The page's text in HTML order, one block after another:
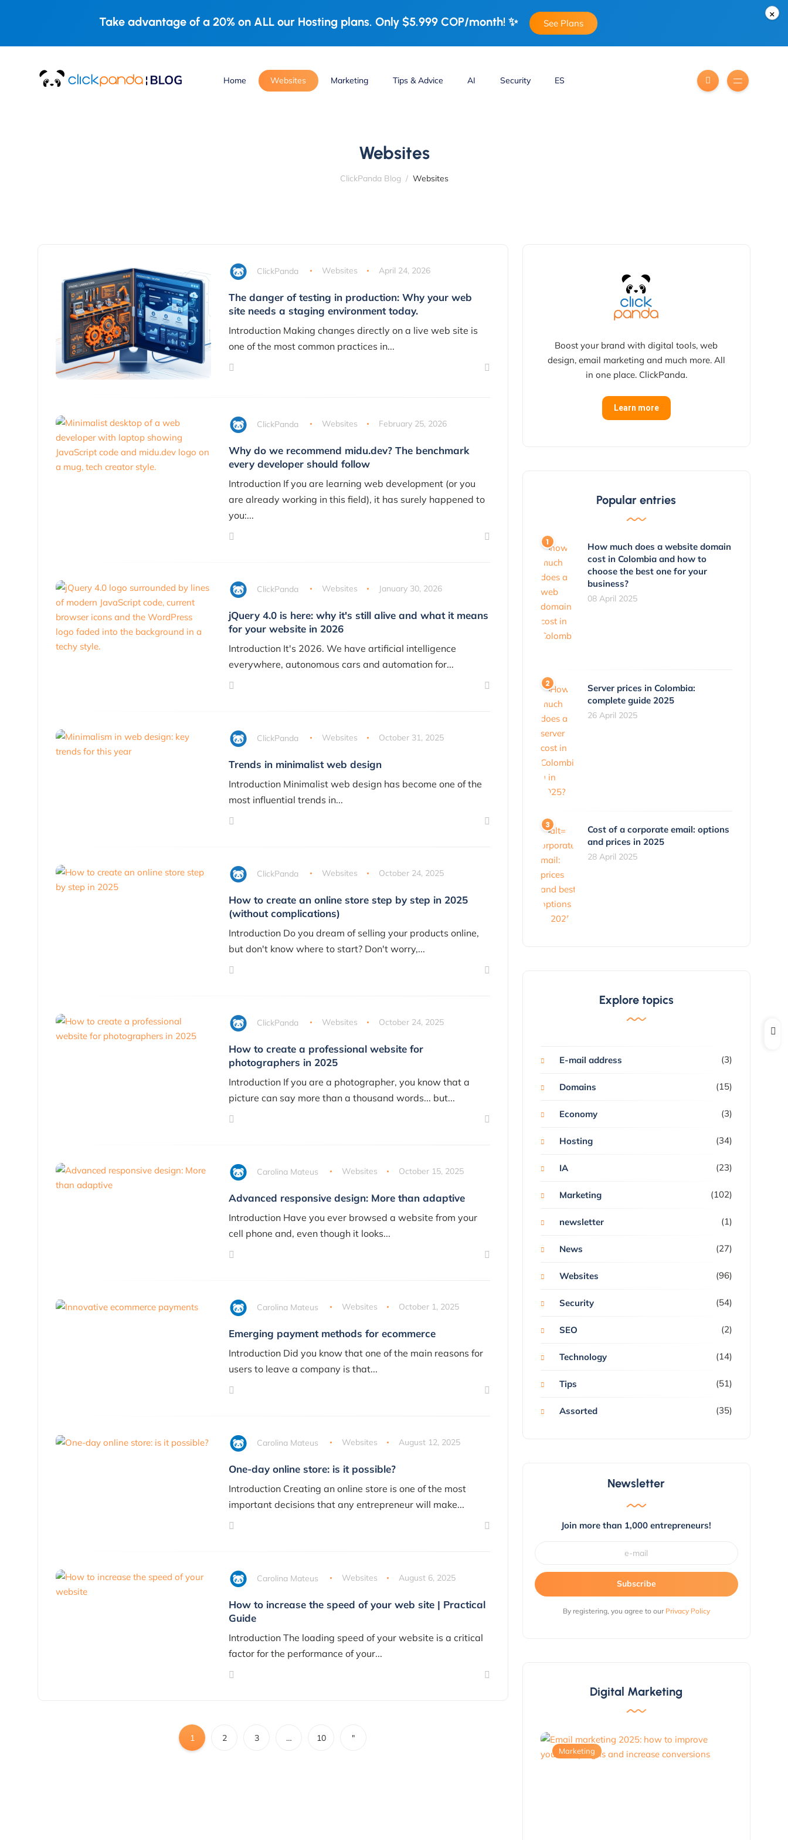
×
Take advantage of a 20% on ALL our Hosting plans. Only $5.999 COP/month! ✨ See Plans
Home Websites Marketing Tips & Advice AI Security ES
Websites
ClickPanda Blog Websites
ClickPanda Websites April 24, 2026
The danger of testing in production: Why your web
site needs a staging environment today.
Introduction Making changes directly on a live web site is
one of the most common practices in...
ClickPanda Websites February 25, 2026
Why do we recommend midu.dev? The benchmark
every developer should follow
Introduction If you are learning web development (or you
are already working in this field), it has surely happened to
you:...
ClickPanda Websites January 30, 2026
jQuery 4.0 is here: why it's still alive and what it means
for your website in 2026
Introduction It's 2026. We have artificial intelligence
everywhere, autonomous cars and automation for...
ClickPanda Websites October 31, 2025
Trends in minimalist web design
Introduction Minimalist web design has become one of the
most influential trends in...
ClickPanda Websites October 24, 2025
How to create an online store step by step in 2025
(without complications)
Introduction Do you dream of selling your products online,
but don't know where to start? Don't worry,...
ClickPanda Websites October 24, 2025
How to create a professional website for
photographers in 2025
Introduction If you are a photographer, you know that a
picture can say more than a thousand words... but...
Carolina Mateus Websites October 15, 2025
Advanced responsive design: More than adaptive
Introduction Have you ever browsed a website from your
cell phone and, even though it looks...
Carolina Mateus Websites October 1, 2025
Emerging payment methods for ecommerce
Introduction Did you know that one of the main reasons for
users to leave a company is that...
Carolina Mateus Websites August 12, 2025
One-day online store: is it possible?
Introduction Creating an online store is one of the most
important decisions that any entrepreneur will make...
Carolina Mateus Websites August 6, 2025
How to increase the speed of your web site | Practical
Guide
Introduction The loading speed of your website is a critical
factor for the performance of your...
1 2 3 … 10 "
Boost your brand with digital tools, web
design, email marketing and much more. All
in one place. ClickPanda.
Learn more
Popular entries
How much does a website domain
cost in Colombia and how to
choose the best one for your
business?
08 April 2025
Server prices in Colombia:
complete guide 2025
26 April 2025
Cost of a corporate email: options
and prices in 2025
28 April 2025
Explore topics
E-mail address (3)
Domains (15)
Economy (3)
Hosting (34)
IA (23)
Marketing (102)
newsletter (1)
News (27)
Websites (96)
Security (54)
SEO (2)
Technology (14)
Tips (51)
Assorted (35)
Newsletter
Join more than 1,000 entrepreneurs!
Subscribe
By registering, you agree to our Privacy Policy
Digital Marketing
Marketing